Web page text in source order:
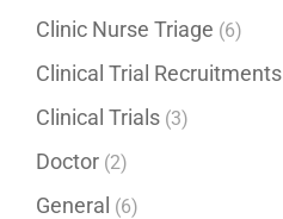
Clinic Nurse Triage (6)
Clinical Trial Recruitments
Clinical Trials (3)
Doctor (2)
General (6)